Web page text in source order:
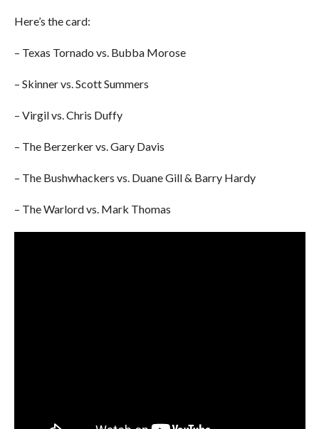
Here’s the card:
– Texas Tornado vs. Bubba Morose
– Skinner vs. Scott Summers
– Virgil vs. Chris Duffy
– The Berzerker vs. Gary Davis
– The Bushwhackers vs. Duane Gill & Barry Hardy
– The Warlord vs. Mark Thomas